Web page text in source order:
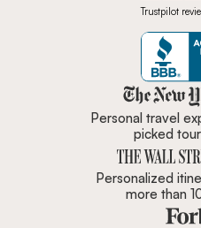
Trustpilot
Personal travel
picked
Personalized
more than